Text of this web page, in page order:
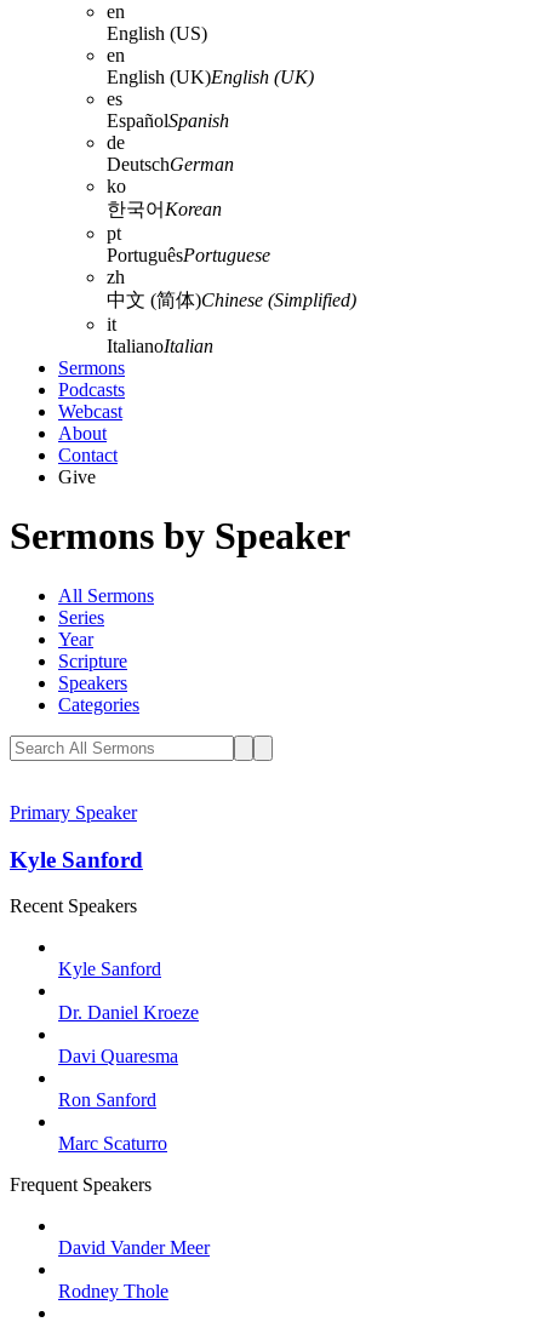
en
English (US)
en
English (UK)English (UK)
es
EspañolSpanish
de
DeutschGerman
ko
한국어 Korean
pt
PortuguêsPortuguese
zh
中文 (简体)Chinese (Simplified)
it
ItalianoItalian
Sermons
Podcasts
Webcast
About
Contact
Give
Sermons by Speaker
All Sermons
Series
Year
Scripture
Speakers
Categories
Primary Speaker
Kyle Sanford
Recent Speakers
Kyle Sanford
Dr. Daniel Kroeze
Davi Quaresma
Ron Sanford
Marc Scaturro
Frequent Speakers
David Vander Meer
Rodney Thole